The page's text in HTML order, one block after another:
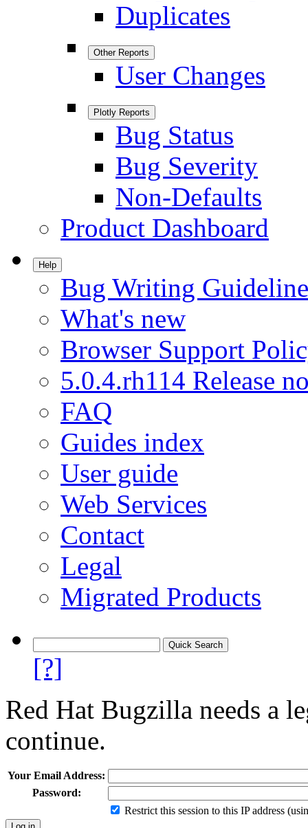
Duplicates
Other Reports
User Changes
Plotly Reports
Bug Status
Bug Severity
Non-Defaults
Product Dashboard
Help
Bug Writing
What's new
Browser Support
5.0.4.rh114 Release
FAQ
Guides index
User guide
Web Services
Contact
Legal
Migrated Products
[?]
Red Hat Bugzilla needs a
continue.
Your Email Address:
Password:
Restrict this session to this IP address